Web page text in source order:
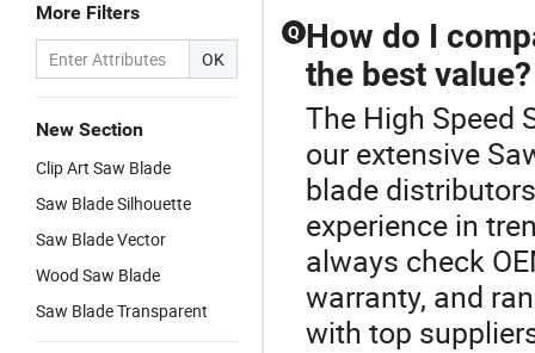
More Filters
OK
New Section
Clip Art Saw Blade
Saw Blade Silhouette
Saw Blade Vector
Wood Saw Blade
Saw Blade Transparent
Q How do I
the best value?
The High Speed
our extensive
blade
experience in
always check
warranty, and
with top